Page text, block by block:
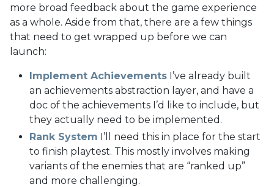
more broad feedback about the game experience
as a whole. Aside from that, there are a few things
that need to get wrapped up before we can
launch:
Implement Achievements I’ve already built
an achievements abstraction layer, and have a
doc of the achievements I’d like to include, but
they actually need to be implemented.
Rank System I’ll need this in place for the start
to finish playtest. This mostly involves making
variants of the enemies that are “ranked up”
and more challenging.